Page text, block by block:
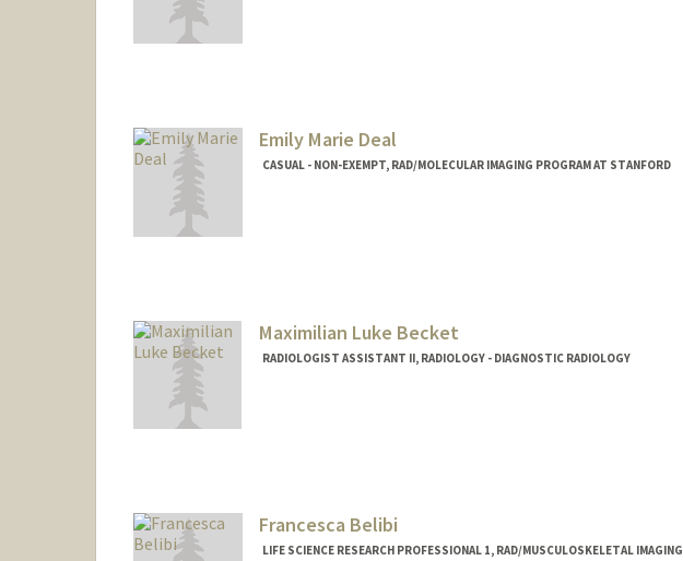
Emily Marie Deal
CASUAL - NON-EXEMPT, RAD/MOLECULAR IMAGING PROGRAM AT STANFORD
Maximilian Luke Becket
RADIOLOGIST ASSISTANT II, RADIOLOGY - DIAGNOSTIC RADIOLOGY
Francesca Belibi
LIFE SCIENCE RESEARCH PROFESSIONAL 1, RAD/MUSCULOSKELETAL IMAGING